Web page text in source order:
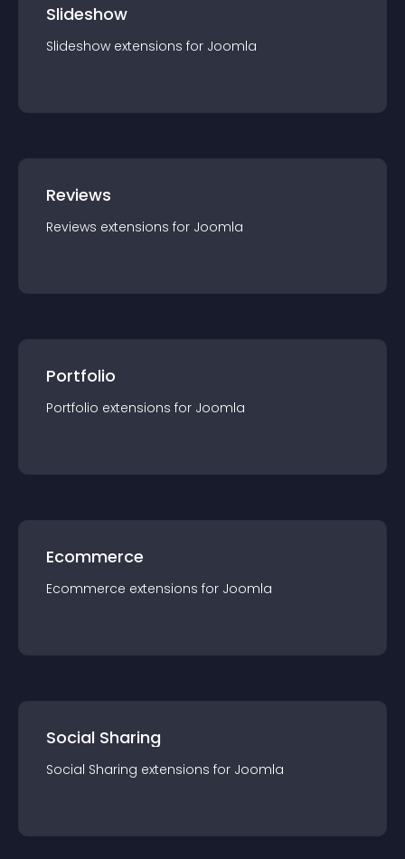
Slideshow
Slideshow extensions for Joomla
Reviews
Reviews extensions for Joomla
Portfolio
Portfolio extensions for Joomla
Ecommerce
Ecommerce extensions for Joomla
Social Sharing
Social Sharing extensions for Joomla